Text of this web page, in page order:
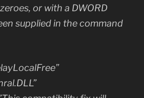
or with a DWORD
supplied in the command